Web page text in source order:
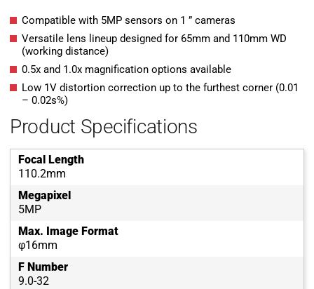
Compatible with 5MP sensors on 1 ” cameras
Versatile lens lineup designed for 65mm and 110mm WD
(working distance)
0.5x and 1.0x magnification options available
Low 1V distortion correction up to the furthest corner (0.01
– 0.02s%)
Product Specifications
Focal Length
110.2mm
Megapixel
5MP
Max. Image Format
φ16mm
F Number
9.0-32